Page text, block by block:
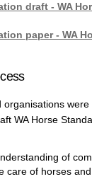
draft - WA
paper - WA
organisations
WA Horse
of
care of horses and